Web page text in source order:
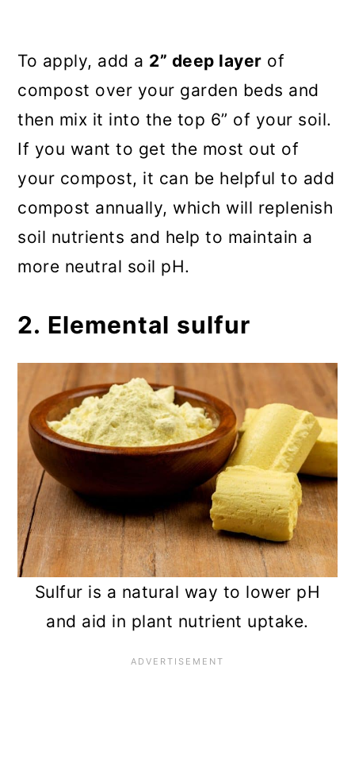
To apply, add a 2” deep layer of
compost over your garden beds and
then mix it into the top 6” of your soil.
If you want to get the most out of
your compost, it can be helpful to add
compost annually, which will replenish
soil nutrients and help to maintain a
more neutral soil pH.
2. Elemental sulfur
Sulfur is a natural way to lower pH
and aid in plant nutrient uptake.